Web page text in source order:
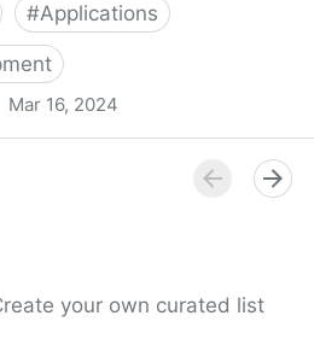
#Applications
Mar 16, 2024
your own curated list